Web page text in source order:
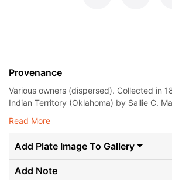
Provenance
Various owners (dispersed). Collected in
Indian Territory (Oklahoma) by Sallie C.
Read More
Add Plate Image To Gallery
Add Note